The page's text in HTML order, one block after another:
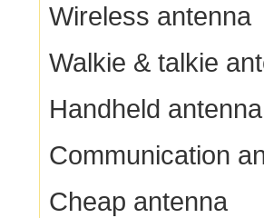
Wireless antenna
Walkie & talkie
Handheld antenna
Communication
Cheap antenna